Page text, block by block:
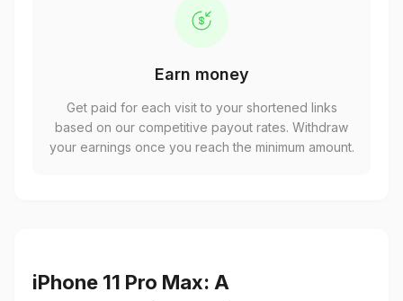
Earn money
Get paid for each visit to your shortened links
based on our competitive payout rates. Withdraw
your earnings once you reach the minimum amount.
iPhone 11 Pro Max: A